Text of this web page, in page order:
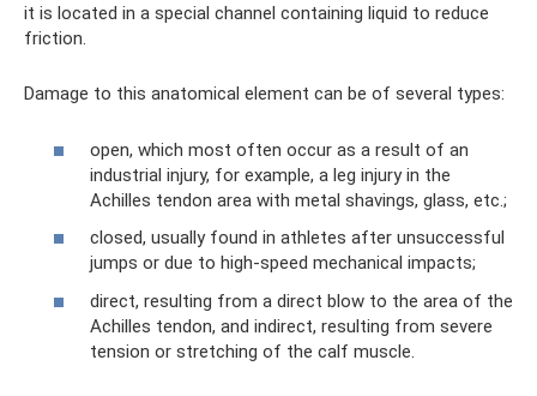
it is located in a special channel containing liquid to reduce
friction.
Damage to this anatomical element can be of several types:
open, which most often occur as a result of an
industrial injury, for example, a leg injury in the
Achilles tendon area with metal shavings, glass, etc.;
closed, usually found in athletes after unsuccessful
jumps or due to high-speed mechanical impacts;
direct, resulting from a direct blow to the area of ​​the
Achilles tendon, and indirect, resulting from severe
tension or stretching of the calf muscle.